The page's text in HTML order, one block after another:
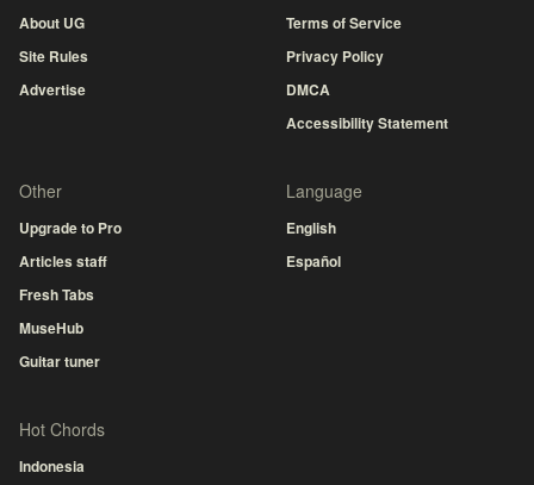
About UG
Site Rules
Advertise
Terms of Service
Privacy Policy
DMCA
Accessibility Statement
Other
Upgrade to Pro
Articles staff
Fresh Tabs
MuseHub
Guitar tuner
Language
English
Español
Hot Chords
Indonesia